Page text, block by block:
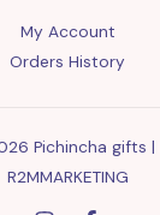
My Account
Orders History
Pichincha gifts |
R2MMARKETING